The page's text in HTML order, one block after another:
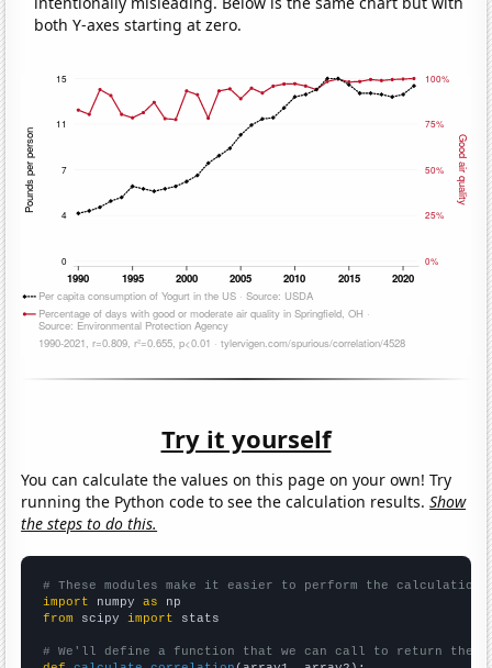
both Y-axes starting at zero.
Try it yourself
You can calculate the values on this page on your own! Try
running the Python code to see the calculation results.Show
the steps to do this.
# These modules make it easier to perform the calculation
import numpy as
from scipy import stats
# We'll define a function that we can call to return the